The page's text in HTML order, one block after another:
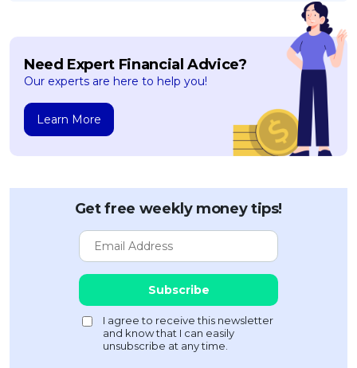
Need Expert Financial Advice?
Our experts are here to help you!
Learn More
Get free weekly money tips!